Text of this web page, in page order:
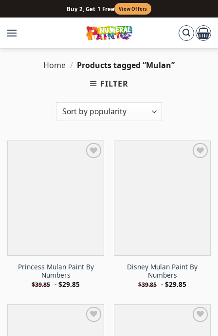
to
content
Buy 2, Get 1 Free View Offers
Home / Products tagged “Mulan”
FILTER
Princess Mulan Paint By
Numbers
$39.85 - $29.85
Disney Mulan Paint By
Numbers
$39.85 - $29.85